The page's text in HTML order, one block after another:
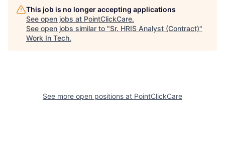
This job is no longer accepting applications
See open jobs at PointClickCare.
See open jobs similar to "Sr. HRIS Analyst (Contract)"
Work In Tech.
See more open positions at PointClickCare